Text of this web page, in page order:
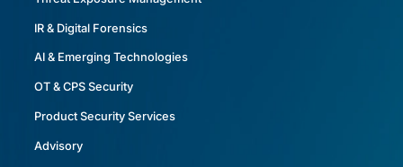
IR & Digital Forensics
AI & Emerging Technologies
OT & CPS Security
Product Security Services
Advisory